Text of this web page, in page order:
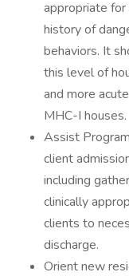
appropriate for
history of
behaviors. It
this level of
and more
MHC-I houses.
Assist
client
including
clinically
clients to
discharge.
Orient new